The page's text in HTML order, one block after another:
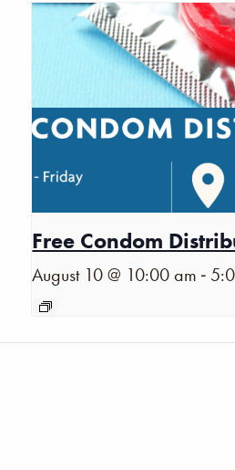
Free Condom
August 10 @ 10:00 am -